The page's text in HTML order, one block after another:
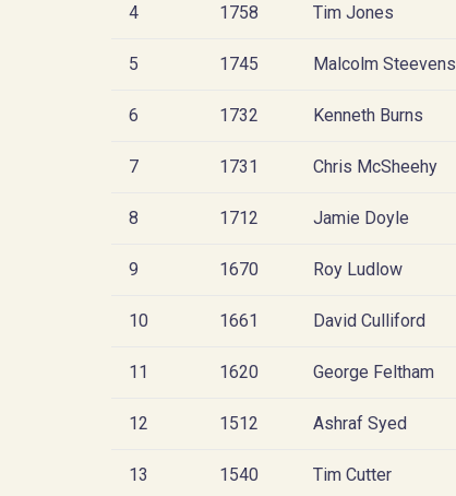
4 1758 Tim Jones
5 1745 Malcolm Steevens
6 1732 Kenneth Burns
7 1731 Chris McSheehy
8 1712 Jamie Doyle
9 1670 Roy Ludlow
10 1661 David Culliford
11 1620 George Feltham
12 1512 Ashraf Syed
13 1540 Tim Cutter